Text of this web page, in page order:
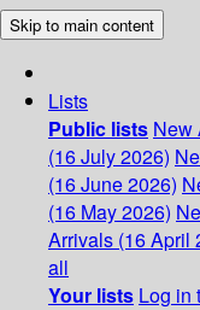
Skip to main content
Lists
Public lists New
(16 July 2026)
(16 June 2026)
(16 May 2026)
Arrivals (16 April
all
Your lists Log in